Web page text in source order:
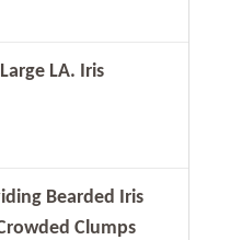
LA. Iris
Bearded Iris
Clumps